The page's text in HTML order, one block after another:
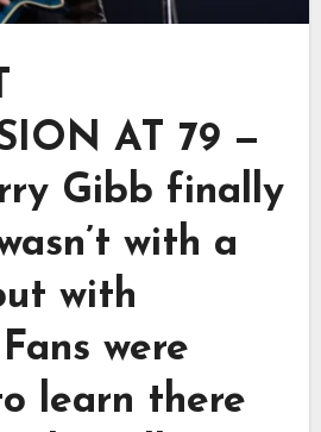
AT 79 —
Gibb finally
with a
with
were
learn there